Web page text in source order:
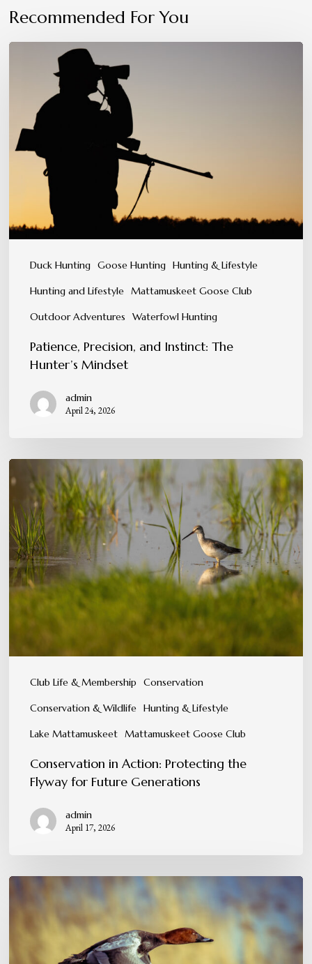
Recommended For You
Duck Hunting Goose Hunting Hunting & Lifestyle
Hunting and Lifestyle Mattamuskeet Goose Club
Outdoor Adventures Waterfowl Hunting
Precision,
Instinct:
The
Hunter’s
Mindset
Patience, Precision, and Instinct: The
Hunter’s Mindset
admin
April 24, 2026
Club Life & Membership Conservation
Conservation & Wildlife Hunting & Lifestyle
Lake Mattamuskeet Mattamuskeet Goose Club
Conservation
Action:
Protecting
the
Flyway
Future
Generations
Conservation in Action: Protecting the
Flyway for Future Generations
admin
April 17, 2026
Tradition
You